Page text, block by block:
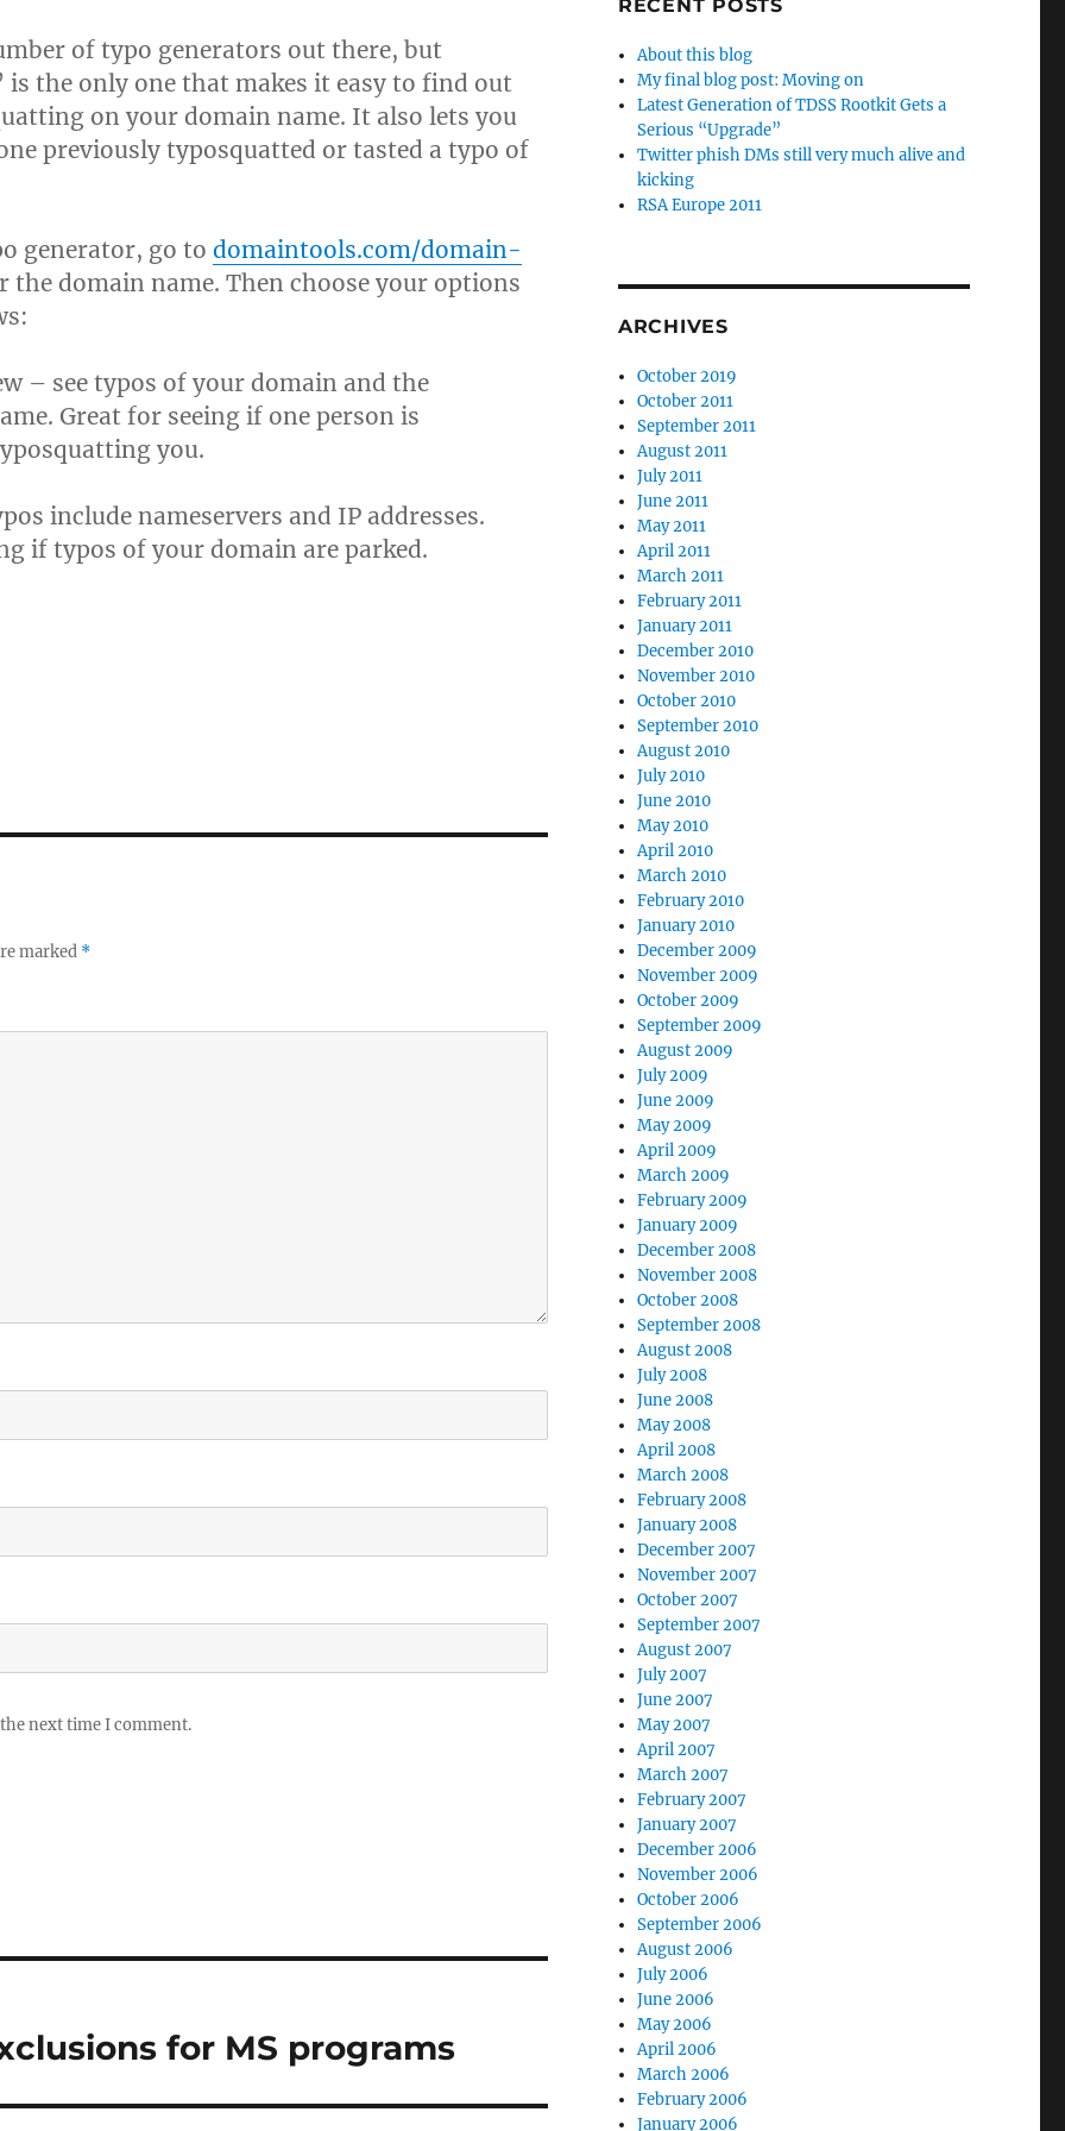
of typo generators out there, but
is the only one that makes it easy to find out
on your domain name. It also lets you
previously typosquatted or tasted a typo of
generator, go to domaintools.com/domain-
the domain name. Then choose your options
– see typos of your domain and the
Great for seeing if one person is
you.
include nameservers and IP addresses.
if typos of your domain are parked.
marked *
next time I comment.
for MS programs
RECENT POSTS
About this blog
My final blog post: Moving on
Latest Generation of TDSS Rootkit Gets a
Serious “Upgrade”
Twitter phish DMs still very much alive and
kicking
RSA Europe 2011
ARCHIVES
October 2019
October 2011
September 2011
August 2011
July 2011
June 2011
May 2011
April 2011
March 2011
February 2011
January 2011
December 2010
November 2010
October 2010
September 2010
August 2010
July 2010
June 2010
May 2010
April 2010
March 2010
February 2010
January 2010
December 2009
November 2009
October 2009
September 2009
August 2009
July 2009
June 2009
May 2009
April 2009
March 2009
February 2009
January 2009
December 2008
November 2008
October 2008
September 2008
August 2008
July 2008
June 2008
May 2008
April 2008
March 2008
February 2008
January 2008
December 2007
November 2007
October 2007
September 2007
August 2007
July 2007
June 2007
May 2007
April 2007
March 2007
February 2007
January 2007
December 2006
November 2006
October 2006
September 2006
August 2006
July 2006
June 2006
May 2006
April 2006
March 2006
February 2006
January 2006